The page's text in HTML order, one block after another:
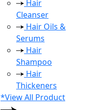
Hair
Cleanser
Hair Oils &
Serums
Hair
Shampoo
Hair
Thickeners
*View All Product